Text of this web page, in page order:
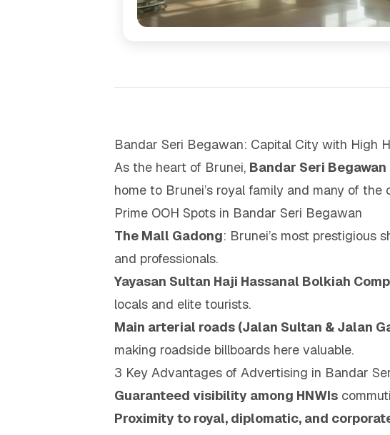
Bandar Seri Begawan: Capital City with High
As the heart of Brunei, Bandar Seri Begawan
home to Brunei’s royal family and many of the
Prime OOH Spots in Bandar Seri Begawan
The Mall Gadong: Brunei’s most prestigious
and professionals.
Yayasan Sultan Haji Hassanal Bolkiah
locals and elite tourists.
Main arterial roads (Jalan Sultan & Jalan
making roadside billboards here valuable.
3 Key Advantages of Advertising in Bandar
Guaranteed visibility among HNWIs
Proximity to royal, diplomatic, and